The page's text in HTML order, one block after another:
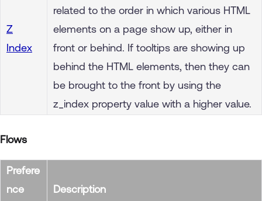
Z
Index
related to the order in which various HTML
elements on a page show up, either in
front or behind. If tooltips are showing up
behind the HTML elements, then they can
be brought to the front by using the
z_index property value with a higher value.
Flows
Prefere
nce
Description